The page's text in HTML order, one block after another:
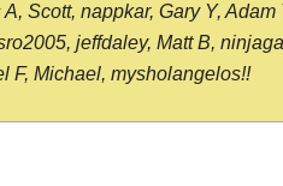
Scott, nappkar, Gary Y,
jeffdaley, Matt B,
F, Michael, mysholangelos!!